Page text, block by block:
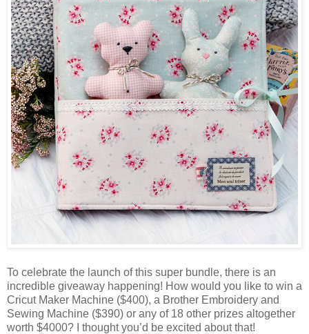
To celebrate the launch of this super bundle, there is an
incredible giveaway happening! How would you like to win a
Cricut Maker Machine ($400), a Brother Embroidery and
Sewing Machine ($390) or any of 18 other prizes altogether
worth $4000? I thought you’d be excited about that!